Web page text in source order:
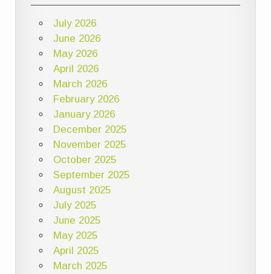
July 2026
June 2026
May 2026
April 2026
March 2026
February 2026
January 2026
December 2025
November 2025
October 2025
September 2025
August 2025
July 2025
June 2025
May 2025
April 2025
March 2025